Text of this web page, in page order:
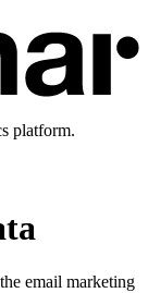
platform.
email marketing